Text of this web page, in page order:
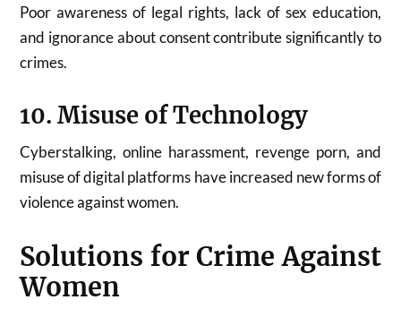
Poor awareness of legal rights, lack of sex education,
and ignorance about consent contribute significantly to
crimes.
10. Misuse of Technology
Cyberstalking, online harassment, revenge porn, and
misuse of digital platforms have increased new forms of
violence against women.
Solutions for Crime Against
Women